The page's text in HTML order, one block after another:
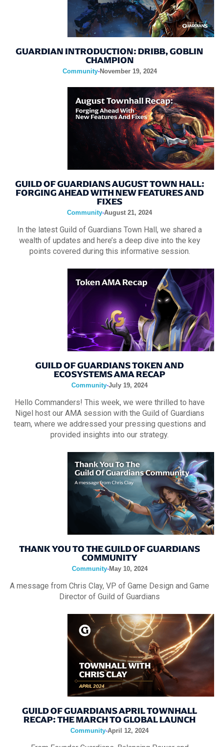
GUARDIAN INTRODUCTION: DRIBB, GOBLIN
CHAMPION
Community-November 19, 2024
GUILD OF GUARDIANS AUGUST TOWN HALL:
FORGING AHEAD WITH NEW FEATURES AND
FIXES
Community-August 21, 2024
In the latest Guild of Guardians Town Hall, we shared a
wealth of updates and here’s a deep dive into the key
points covered during this informative session.
GUILD OF GUARDIANS TOKEN AND
ECOSYSTEMS AMA RECAP
Community-July 19, 2024
Hello Commanders! This week, we were thrilled to have
Nigel host our AMA session with the Guild of Guardians
team, where we addressed your pressing questions and
provided insights into our strategy.
THANK YOU TO THE GUILD OF GUARDIANS
COMMUNITY
Community-May 10, 2024
A message from Chris Clay, VP of Game Design and Game
Director of Guild of Guardians
GUILD OF GUARDIANS APRIL TOWNHALL
RECAP: THE MARCH TO GLOBAL LAUNCH
Community-April 12, 2024